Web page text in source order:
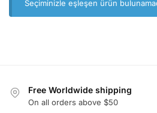
Seçiminizle eşleşen ürün
Free Worldwide shipping
On all orders above $50